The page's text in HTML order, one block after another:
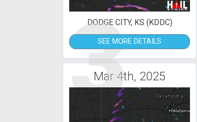
3
DODGE CITY, KS (KDDC)
SEE MORE DETAILS
Mar 4th, 2025